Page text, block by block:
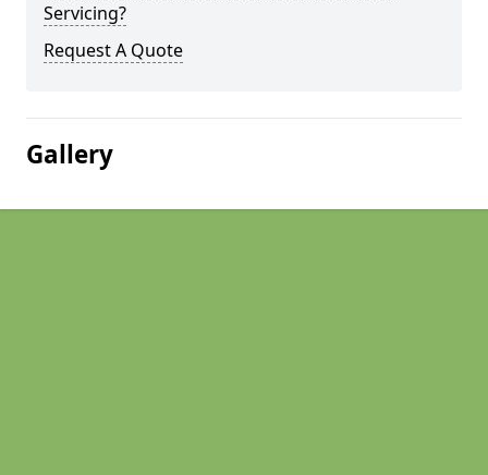
Servicing?
Request A Quote
Gallery